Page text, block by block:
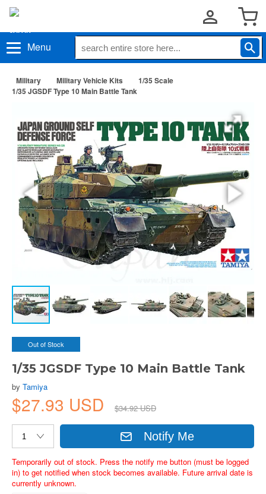
Menu
Military Military Vehicle Kits
1/35 Scale
1/35 JGSDF Type 10 Main Battle Tank
Out of Stock
1/35 JGSDF Type 10 Main Battle Tank
by Tamiya
$27.93 USD $34.92 USD
Notify Me
Temporarily out of stock. Press the notify me button (must be logged
in) to get notified when stock becomes available. Future arrival date is
currently unknown.